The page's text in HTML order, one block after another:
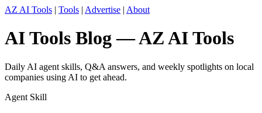
AZ AI Tools | Tools | Advertise | About
AI Tools Blog — AZ AI Tools
Daily AI agent skills, Q&A answers, and weekly spotlights on local
companies using AI to get ahead.
Agent Skill